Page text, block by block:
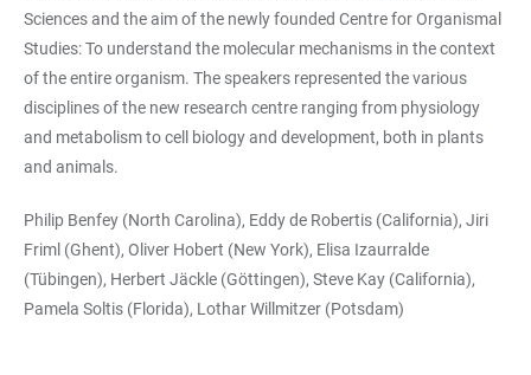
Sciences and the aim of the newly founded Centre for Organismal
Studies: To understand the molecular mechanisms in the context
of the entire organism. The speakers represented the various
disciplines of the new research centre ranging from physiology
and metabolism to cell biology and development, both in plants
and animals.
Philip Benfey (North Carolina), Eddy de Robertis (California), Jiri
Friml (Ghent), Oliver Hobert (New York), Elisa Izaurralde
(Tübingen), Herbert Jäckle (Göttingen), Steve Kay (California),
Pamela Soltis (Florida), Lothar Willmitzer (Potsdam)